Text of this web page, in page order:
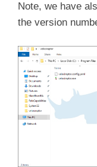
Note, we have
the version